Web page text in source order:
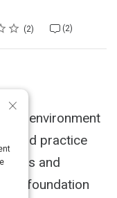
2 (2)
risk environment
and practice
and
foundation
×